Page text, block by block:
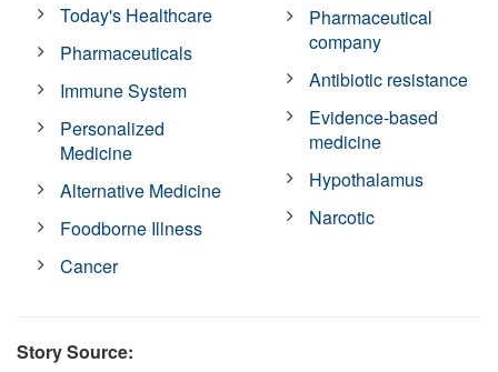
Today's Healthcare
Pharmaceuticals
Immune System
Personalized
Medicine
Alternative Medicine
Foodborne Illness
Cancer
Pharmaceutical
company
Antibiotic resistance
Evidence-based
medicine
Hypothalamus
Narcotic
Story Source: